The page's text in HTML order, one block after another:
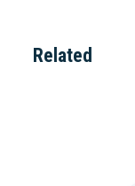
Related